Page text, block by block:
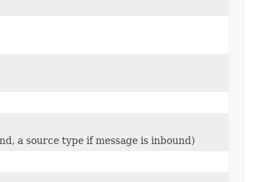
a source type if message is inbound)